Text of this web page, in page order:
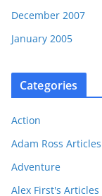
December 2007
January 2005
Categories
Action
Adam Ross Articles
Adventure
Alex First's Articles